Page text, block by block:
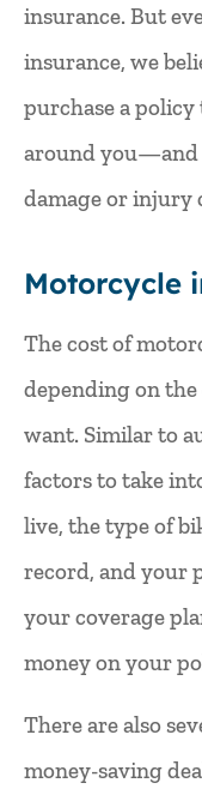
insurance. But
insurance, we
purchase a
around you—and
damage or injury
Motorcycle
The cost of
depending on
want. Similar to
factors to take
live, the type of
record, and your
your coverage
money on your
There are also
money-saving